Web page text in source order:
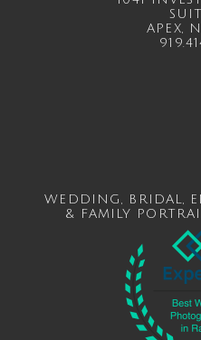
APEX,
WEDDING BRIDAL
&
FAMILY